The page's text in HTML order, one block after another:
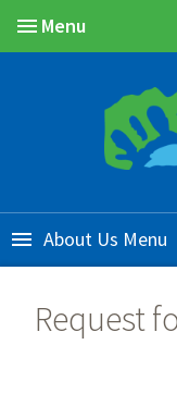
Menu
About Us
Request